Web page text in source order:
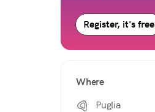
Register, it's free
Where
Puglia